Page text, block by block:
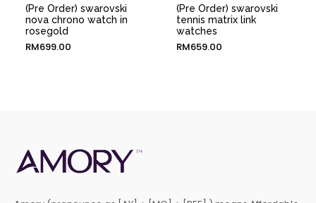
(Pre Order) swarovski
nova chrono watch in
rosegold
RM699.00
(Pre Order) swarovski
tennis matrix link
watches
RM659.00